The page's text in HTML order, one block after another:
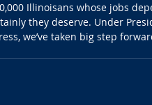
Illinoisans whose jobs
they deserve. Under
we’ve taken big step